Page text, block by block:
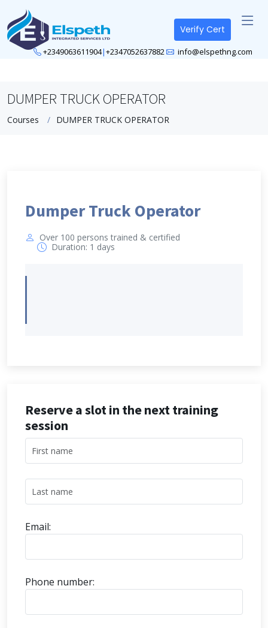
Verify Cert
+2349063611904|+2347052637882 info@elspethng.com
DUMPER TRUCK OPERATOR
Courses DUMPER TRUCK OPERATOR
Dumper Truck Operator
Over 100 persons trained & certified
Duration: 1 days
Reserve a slot in the next training
session
Email:
Phone number: